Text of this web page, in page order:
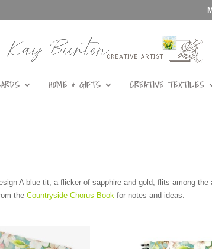
HOME & GIFTS CREATIVE TEXTILES
A blue tit, a flicker of sapphire and gold, flits among
theCountryside Chorus Bookfor notes and ideas.